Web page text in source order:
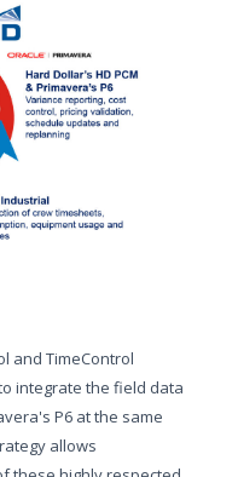
and TimeControl
integrate the field data
P6 at the same
allows